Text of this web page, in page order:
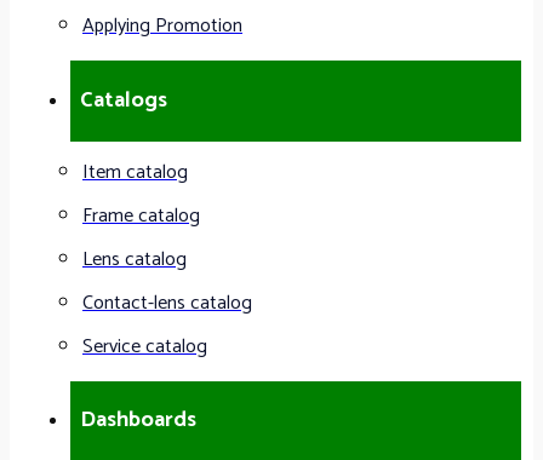
Applying Promotion
Catalogs
Item catalog
Frame catalog
Lens catalog
Contact-lens catalog
Service catalog
Dashboards